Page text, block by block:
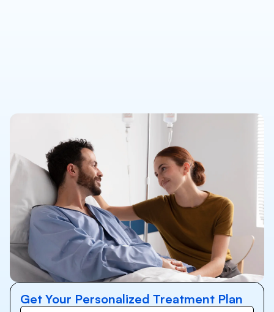
Get Your Personalized Treatment Plan